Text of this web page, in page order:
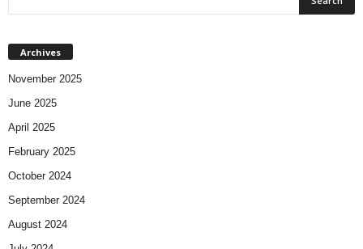
Archives
November 2025
June 2025
April 2025
February 2025
October 2024
September 2024
August 2024